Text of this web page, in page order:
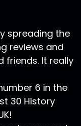
spreading the
reviews and
friends. It really
6 in the
30 History